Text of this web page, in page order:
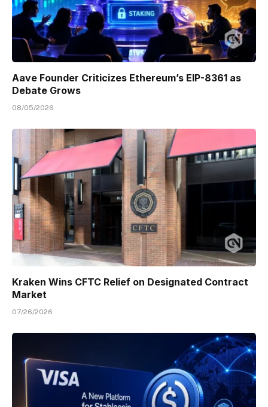
Aave Founder Criticizes Ethereum’s EIP-8361 as
Debate Grows
08/05/2026
Kraken Wins CFTC Relief on Designated Contract
Market
07/26/2026